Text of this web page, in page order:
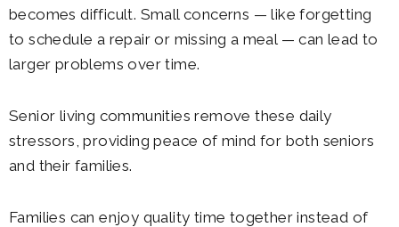
becomes difficult. Small concerns — like forgetting
to schedule a repair or missing a meal — can lead to
larger problems over time.
Senior living communities remove these daily
stressors, providing peace of mind for both seniors
and their families.
Families can enjoy quality time together instead of